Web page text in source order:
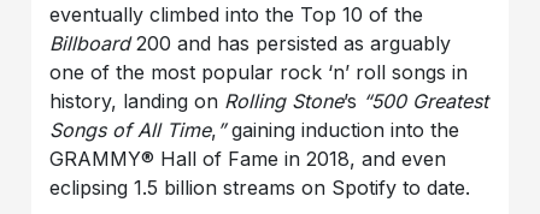
eventually climbed into the Top 10 of the
Billboard200 and has persisted as arguably
one of the most popular rock ‘n’ roll songs in
history, landing on Rolling Stone’s “500 Greatest
Songs of All Time, ”gaining induction into the
GRAMMY® Hall of Fame in 2018, and even
eclipsing 1.5 billion streams on Spotify to date.